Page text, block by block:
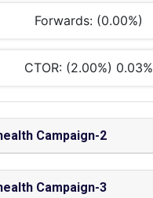
Forwards: (0.00%)
CTOR: (2.00%) 0.03%
Campaign-2
Campaign-3